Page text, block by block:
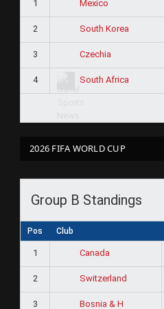
1 Mexico
2 South Korea
3 Czechia
4 South Africa
2026 FIFA WORLD CUP
Group B Standings
Pos Club
1 Canada
2 Switzerland
3 Bosnia & H